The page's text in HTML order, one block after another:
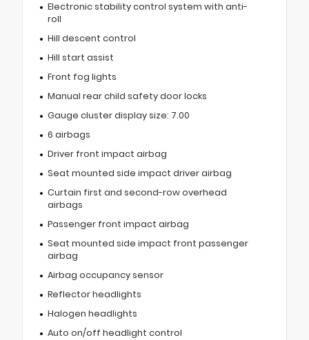
Electronic stability control system with anti-
roll
Hill descent control
Hill start assist
Front fog lights
Manual rear child safety door locks
Gauge cluster display size: 7.00
6 airbags
Driver front impact airbag
Seat mounted side impact driver airbag
Curtain first and second-row overhead
airbags
Passenger front impact airbag
Seat mounted side impact front passenger
airbag
Airbag occupancy sensor
Reflector headlights
Halogen headlights
Auto on/off headlight control